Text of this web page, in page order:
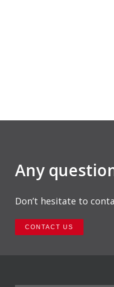
Any
Don’t hesitate to
CONTACT US